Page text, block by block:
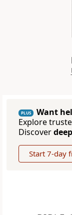
PLUS
Want
Explore
Discover
Start 7-day